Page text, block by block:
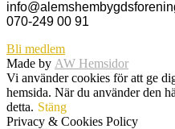
070-249 00 91
Bli medlem
Made by AW Hemsidor
Vi använder cookies för att ge
hemsida. När du använder den
detta. Stäng
Privacy & Cookies Policy